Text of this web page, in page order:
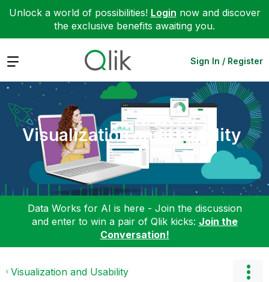
Unlock a world of possibilities! Login now and discover
the exclusive benefits awaiting you.
Expand Sign In / Register
Visualization and Usability
Data Works for AI is here - Join the discussion
and enter to win a pair of Qlik kicks: Join the
Conversation!
Visualization and Usability